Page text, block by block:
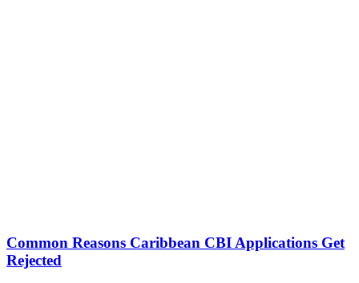
Common Reasons Caribbean CBI Applications Get
Rejected